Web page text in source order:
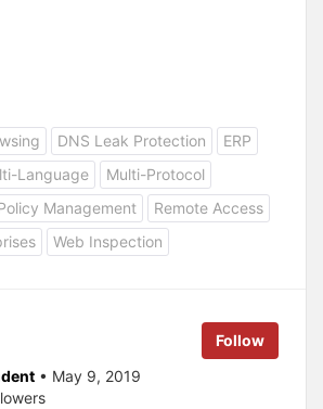
DNS Leak Protection
ERP
Language
Multi-Protocol
Management
Remote Access
Web Inspection
Follow
• May 9, 2019